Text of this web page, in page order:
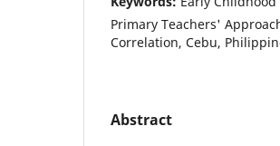
Primary Teachers'
Correlation, Cebu,
Abstract